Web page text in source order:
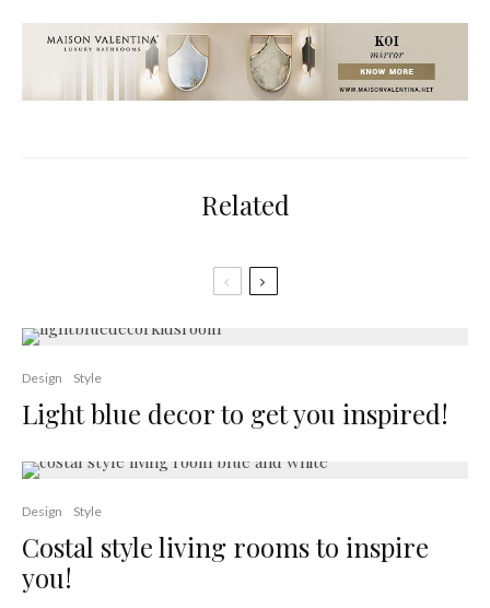
Related
Design Style
Light blue decor to get you inspired!
Design Style
Costal style living rooms to inspire
you!